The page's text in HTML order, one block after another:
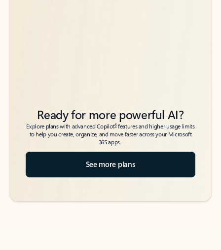
Ready for more powerful AI?
Explore plans with advanced Copilot6features and higher usage limits
to help you create, organize, and move faster across your Microsoft
365 apps.
See more plans